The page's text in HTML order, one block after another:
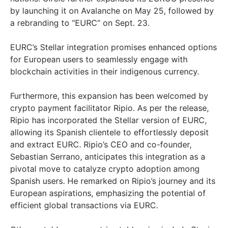
by launching it on Avalanche on May 25, followed by
a rebranding to “EURC” on Sept. 23.
EURC’s Stellar integration promises enhanced options
for European users to seamlessly engage with
blockchain activities in their indigenous currency.
Furthermore, this expansion has been welcomed by
crypto payment facilitator Ripio. As per the release,
Ripio has incorporated the Stellar version of EURC,
allowing its Spanish clientele to effortlessly deposit
and extract EURC. Ripio’s CEO and co-founder,
Sebastian Serrano, anticipates this integration as a
pivotal move to catalyze crypto adoption among
Spanish users. He remarked on Ripio’s journey and its
European aspirations, emphasizing the potential of
efficient global transactions via EURC.